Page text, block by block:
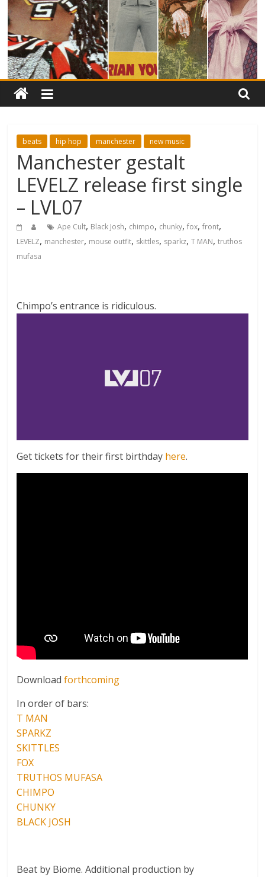
beats hip hop manchester new music
Manchester gestalt
LEVELZ release first single
– LVL07
Ape Cult, Black Josh, chimpo, chunky,fox,front,
LEVELZ, manchester, mouse outfit, skittles, sparkz,T MAN,truthos
mufasa
Chimpo’s entrance is ridiculous.
Get tickets for their first birthday here.
Downloadforthcoming
In order of bars:
T MAN
SPARKZ
SKITTLES
FOX
TRUTHOS MUFASA
CHIMPO
CHUNKY
BLACK JOSH
Beat by Biome. Additional production by